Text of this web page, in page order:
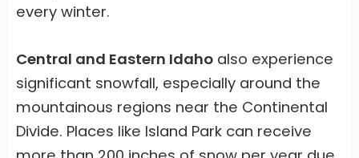
every winter.
Central and Eastern Idahoalso experience
significant snowfall, especially around the
mountainous regions near the Continental
Divide. Places like Island Park can receive